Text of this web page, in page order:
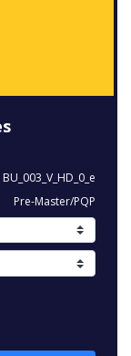
BU_003_V_HD_0_e
Pre-Master/PQP